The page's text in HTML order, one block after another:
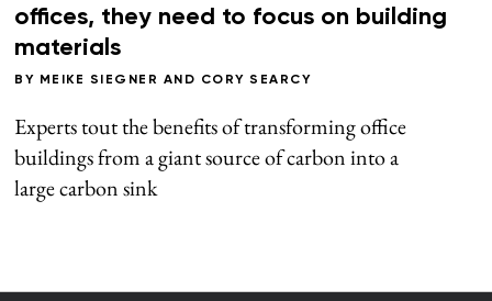
offices, they need to focus on building
materials
BY MEIKE SIEGNER AND CORY SEARCY
Experts tout the benefits of transforming office
buildings from a giant source of carbon into a
large carbon sink